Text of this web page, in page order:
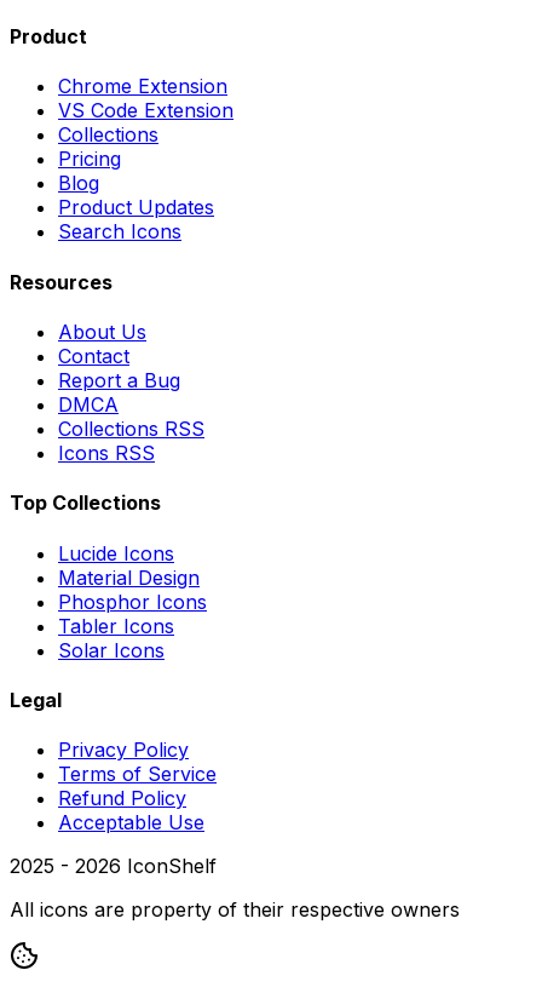
Product
Chrome Extension
VS Code Extension
Collections
Pricing
Blog
Product Updates
Search Icons
Resources
About Us
Contact
Report a Bug
DMCA
Collections RSS
Icons RSS
Top Collections
Lucide Icons
Material Design
Phosphor Icons
Tabler Icons
Solar Icons
Legal
Privacy Policy
Terms of Service
Refund Policy
Acceptable Use
2025 - 2026 IconShelf
All icons are property of their respective owners